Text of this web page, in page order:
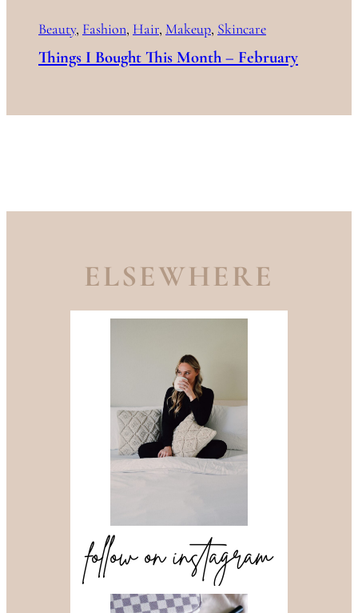
Beauty, Fashion, Hair, Makeup, Skincare
Things I Bought This Month – February
ELSEWHERE
follow on instagram